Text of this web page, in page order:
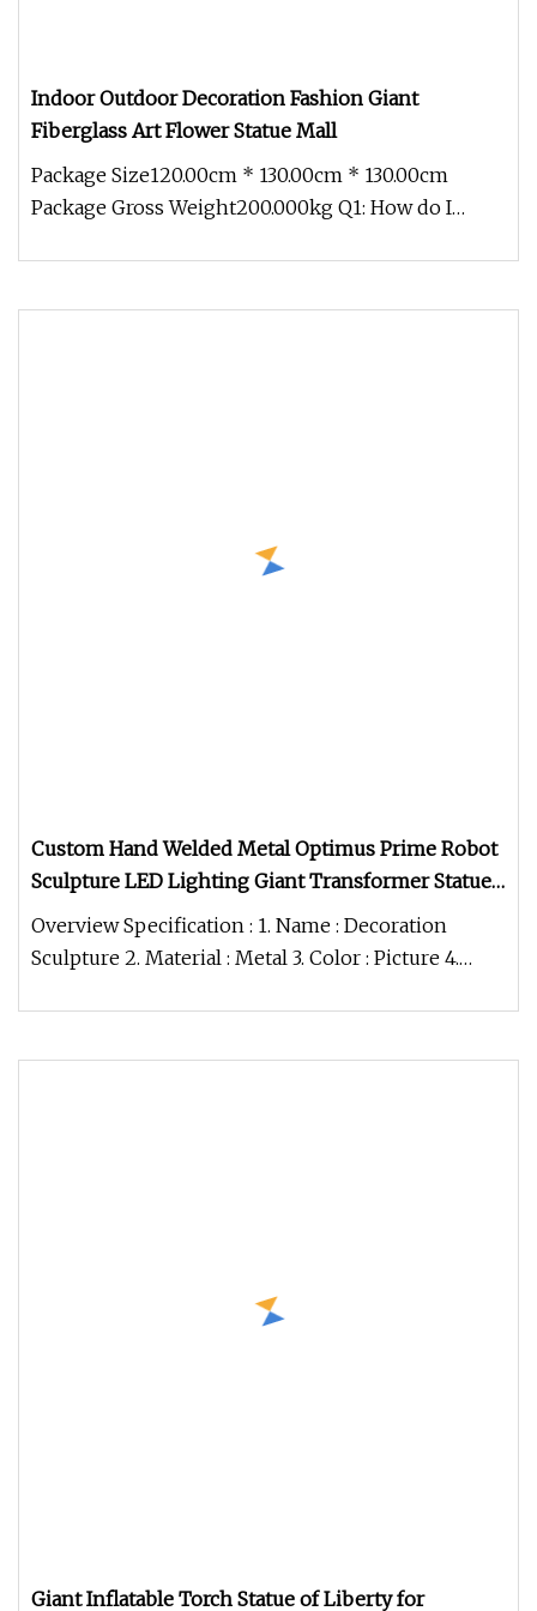
Indoor Outdoor Decoration Fashion Giant
Fiberglass Art Flower Statue Mall
Package Size120.00cm * 130.00cm * 130.00cm
Package Gross Weight200.000kg Q1: How do I
Custom Hand Welded Metal Optimus Prime Robot
Sculpture LED Lighting Giant Transformer Statue
for Outdoor Theme Park Decoration
Overview Specification : 1. Name : Decoration
Sculpture 2. Material : Metal 3. Color : Picture 4.
Giant Inflatable Torch Statue of Liberty for